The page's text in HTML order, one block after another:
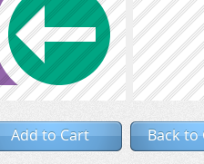
Add to Cart Back to